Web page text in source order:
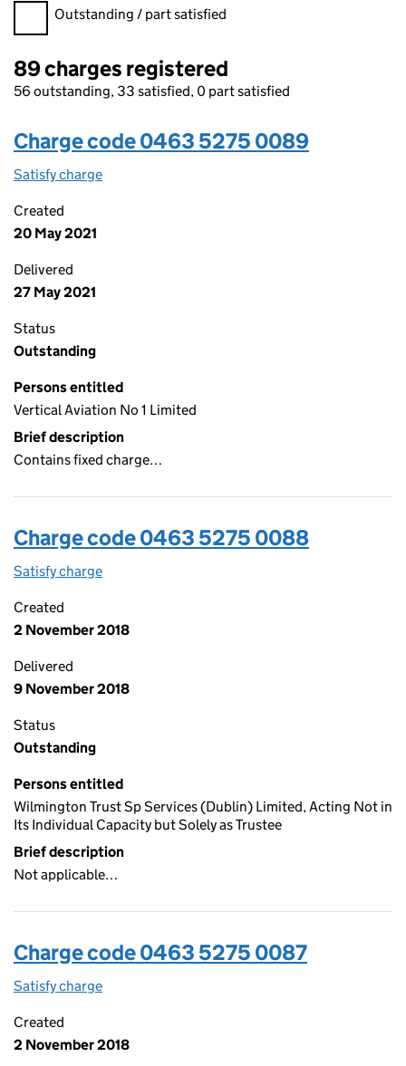
Filter charges
Outstanding / part satisfied
89 charges registered
56 outstanding, 33 satisfied, 0 part satisfied
Charge code 0463 5275 0089
Satisfy charge
Created
20 May 2021
Delivered
27 May 2021
Status
Outstanding
Persons entitled
Vertical Aviation No 1 Limited
Brief description
Contains fixed charge…
Charge code 0463 5275 0088
Satisfy charge
Created
2 November 2018
Delivered
9 November 2018
Status
Outstanding
Persons entitled
Wilmington Trust Sp Services (Dublin) Limited, Acting Not in
Its Individual Capacity but Solely as Trustee
Brief description
Not applicable…
Charge code 0463 5275 0087
Satisfy charge
Created
2 November 2018